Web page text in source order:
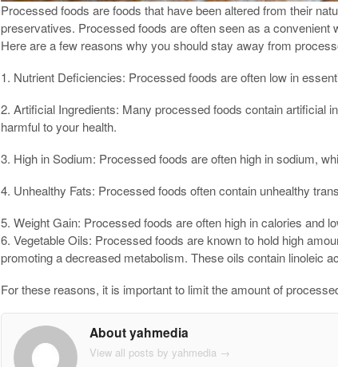
Processed foods are foods that have been altered from their
preservatives. Processed foods are often seen as a
Here are a few reasons why you should stay away from
1. Nutrient Deficiencies: Processed foods are often low in
2. Artificial Ingredients: Many processed foods contain artificial
harmful to your health.
3. High in Sodium: Processed foods are often high in sodium,
4. Unhealthy Fats: Processed foods often contain unhealthy
5. Weight Gain: Processed foods are often high in calories and
6. Vegetable Oils: Processed foods are known to hold high
promoting a decreased metabolism. These oils contain linoleic
For these reasons, it is important to limit the amount of
About yahmedia
View all posts by yahmedia →